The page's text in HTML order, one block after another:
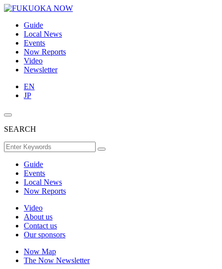
Guide
Local News
Events
Now Reports
Video
Newsletter
EN
JP
SEARCH
Guide
Events
Local News
Now Reports
Video
About us
Contact us
Our sponsors
Now Map
The Now Newsletter